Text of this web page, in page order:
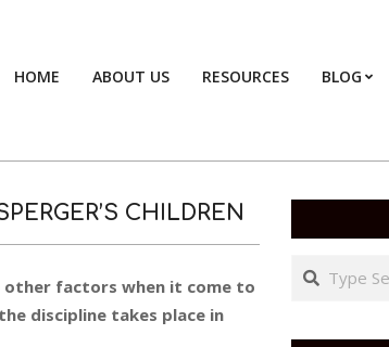
HOME ABOUT US RESOURCES BLOG
CHILDREN
other factors when it come to
discipline takes place in
Search